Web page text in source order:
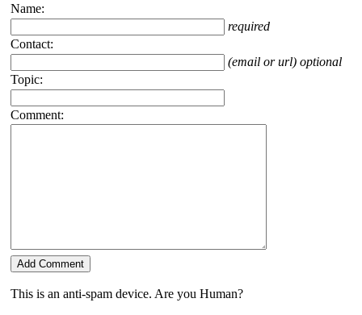
Name:
required
Contact:
(email or url) optional
Topic:
Comment:
This is an anti-spam device. Are you Human?